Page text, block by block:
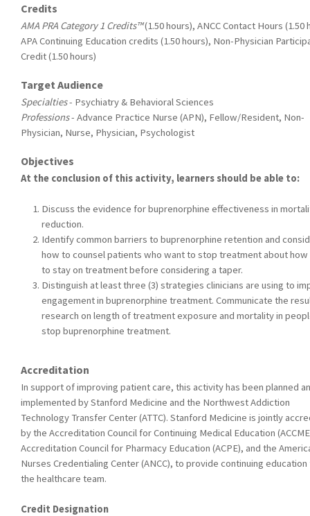
Credits
AMA PRA Category 1 Credits™(1.50 hours), ANCC Contact Hours (1.50
APA Continuing Education credits (1.50 hours), Non-Physician
Credit (1.50 hours)
Target Audience
Specialties- Psychiatry & Behavioral Sciences
Professions- Advance Practice Nurse (APN), Fellow/Resident, Non-
Physician, Nurse, Physician, Psychologist
Objectives
At the conclusion of this activity, learners should be able to:
Discuss the evidence for buprenorphine effectiveness in
reduction.
Identify common barriers to buprenorphine retention and
how to counsel patients who want to stop treatment about how
to stay on treatment before considering a taper.
Distinguish at least three (3) strategies clinicians are using to
engagement in buprenorphine treatment. Communicate the
research on length of treatment exposure and mortality in
stop buprenorphine treatment.
Accreditation
In support of improving patient care, this activity has been planned
implemented by Stanford Medicine and the Northwest Addiction
Technology Transfer Center (ATTC). Stanford Medicine is jointly
by the Accreditation Council for Continuing Medical Education
Accreditation Council for Pharmacy Education (ACPE), and the
Nurses Credentialing Center (ANCC), to provide continuing
the healthcare team.
Credit Designation